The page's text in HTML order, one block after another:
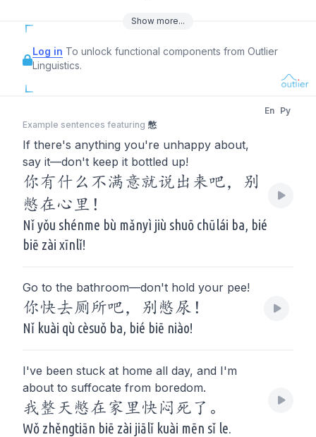
Show more...
Log in To unlock functional components from Outlier
Linguistics.
Example sentences featuring 憋
En Py
If there's anything you're unhappy about,
say it—don't keep it bottled up!
你有什么不满意就说出来吧，别
憋在心里！
Nǐ yǒu shénme bù mǎnyì jiù shuō chūlái ba, bié
biē zài xīnlǐ!
Go to the bathroom—don't hold your pee!
你快去厕所吧，别憋尿！
Nǐ kuài qù cèsuǒ ba, bié biē niào!
I've been stuck at home all day, and I'm
about to suffocate from boredom.
我整天憋在家里快闷死了。
Wǒ zhěngtiān biē zài jiālǐ kuài mēn sǐ le.